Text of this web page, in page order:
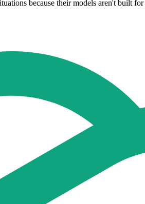
because their models aren't built